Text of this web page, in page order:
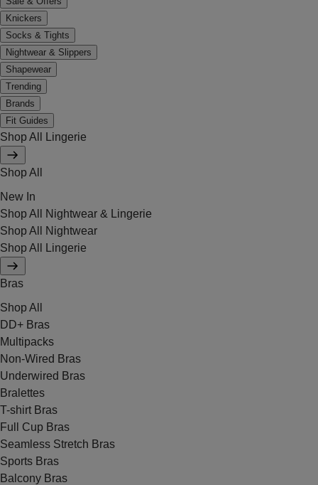
Knickers
Socks & Tights
Nightwear & Slippers
Shapewear
Trending
Brands
Fit Guides
Shop All Lingerie
Shop All
New In
Shop All Nightwear & Lingerie
Shop All Nightwear
Shop All Lingerie
Bras
Shop All
DD+ Bras
Multipacks
Non-Wired Bras
Underwired Bras
Bralettes
T-shirt Bras
Full Cup Bras
Seamless Stretch Bras
Sports Bras
Balcony Bras